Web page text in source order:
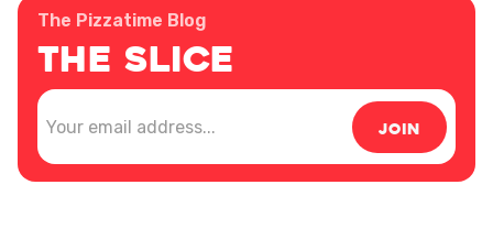
The Pizzatime Blog
The Slice